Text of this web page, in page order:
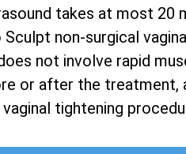
takes at most 20
Sculpt non-surgical
not involve rapid
or after the treatment,
vaginal tightening